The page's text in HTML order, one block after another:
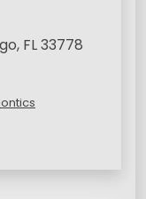
FL 33778